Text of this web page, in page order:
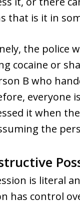
that is it in
the police
cocaine or
B who
everyone
it when
the
is literal
has control